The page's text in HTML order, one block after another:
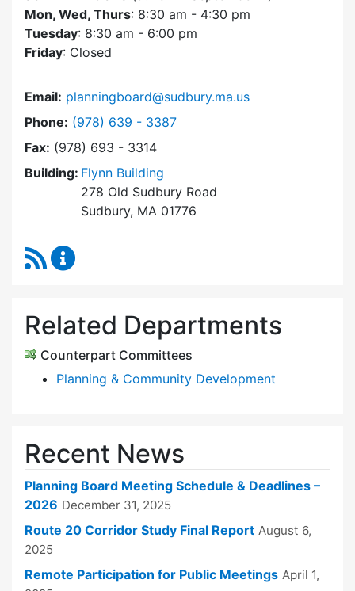
Mon, Wed, Thurs: 8:30 am - 4:30 pm
Tuesday: 8:30 am - 6:00 pm
Friday: Closed
Email: planningboard@sudbury.ma.us
Phone: Dial Planning Board at
(978) 639 - 3387
Fax: (978) 693 - 3314
Building: Flynn Building
278 Old Sudbury Road
Sudbury, MA 01776
RSS Feed
Related Departments
Counterpart Committees
Planning & Community Development
Recent News
Planning Board Meeting Schedule & Deadlines –
2026 December 31, 2025
Route 20 Corridor Study Final Report August 6,
2025
Remote Participation for Public Meetings April 1,